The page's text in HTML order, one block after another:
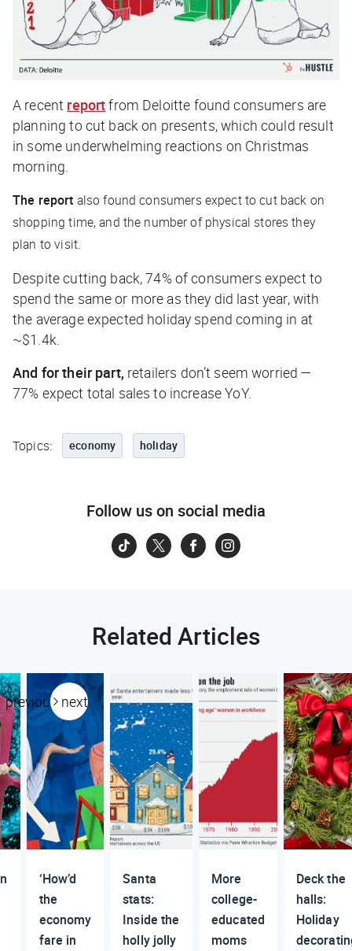
A recent reportfrom Deloitte found consumers are
planning to cut back on presents, which could result
in some underwhelming reactions on Christmas
morning.
The report also found consumers expect to cut back on
shopping time, and the number of physical stores they
plan to visit.
Despite cutting back, 74% of consumers expect to
spend the same or more as they did last year, with
the average expected holiday spend coming in at
~$1.4k.
And for their part, retailers don’t seem worried —
77% expect total sales to increase YoY.
Topics: economy holiday
Follow us on social media
Related Articles
previous next
‘How’d
the
economy
fare in
Santa
stats:
Inside the
holly jolly
More
college-
educated
moms
Deck the
halls:
Holiday